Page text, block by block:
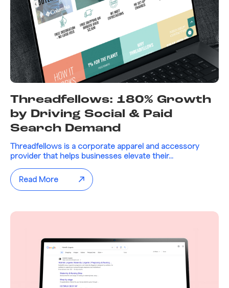
Threadfellows: 180% Growth
by Driving Social & Paid
Search Demand
Threadfellows is a corporate apparel and accessory
provider that helps businesses elevate their...
Read More